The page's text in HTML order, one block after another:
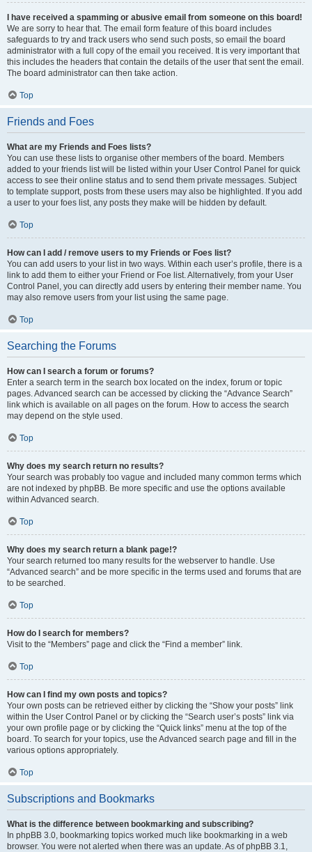
I have received a spamming or abusive email from someone on this board!
We are sorry to hear that. The email form feature of this board includes
safeguards to try and track users who send such posts, so email the board
administrator with a full copy of the email you received. It is very important that
this includes the headers that contain the details of the user that sent the email.
The board administrator can then take action.
Top
Friends and Foes
What are my Friends and Foes lists?
You can use these lists to organise other members of the board. Members
added to your friends list will be listed within your User Control Panel for quick
access to see their online status and to send them private messages. Subject
to template support, posts from these users may also be highlighted. If you add
a user to your foes list, any posts they make will be hidden by default.
Top
How can I add / remove users to my Friends or Foes list?
You can add users to your list in two ways. Within each user’s profile, there is a
link to add them to either your Friend or Foe list. Alternatively, from your User
Control Panel, you can directly add users by entering their member name. You
may also remove users from your list using the same page.
Top
Searching the Forums
How can I search a forum or forums?
Enter a search term in the search box located on the index, forum or topic
pages. Advanced search can be accessed by clicking the “Advance Search”
link which is available on all pages on the forum. How to access the search
may depend on the style used.
Top
Why does my search return no results?
Your search was probably too vague and included many common terms which
are not indexed by phpBB. Be more specific and use the options available
within Advanced search.
Top
Why does my search return a blank page!?
Your search returned too many results for the webserver to handle. Use
“Advanced search” and be more specific in the terms used and forums that are
to be searched.
Top
How do I search for members?
Visit to the “Members” page and click the “Find a member” link.
Top
How can I find my own posts and topics?
Your own posts can be retrieved either by clicking the “Show your posts” link
within the User Control Panel or by clicking the “Search user’s posts” link via
your own profile page or by clicking the “Quick links” menu at the top of the
board. To search for your topics, use the Advanced search page and fill in the
various options appropriately.
Top
Subscriptions and Bookmarks
What is the difference between bookmarking and subscribing?
In phpBB 3.0, bookmarking topics worked much like bookmarking in a web
browser. You were not alerted when there was an update. As of phpBB 3.1,